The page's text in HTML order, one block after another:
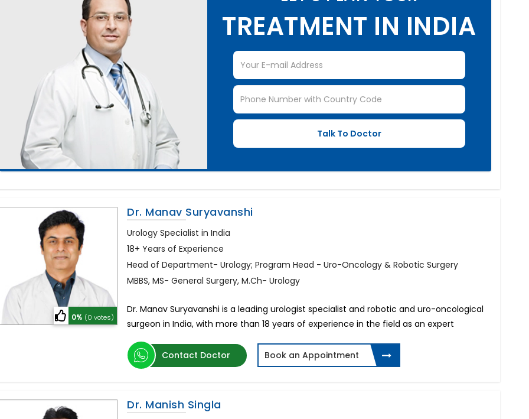
TREATMENT IN INDIA
0% (0 votes)
Dr. Manav Suryavanshi
Urology Specialist in India
18+ Years of Experience
Head of Department- Urology; Program Head - Uro-Oncology & Robotic Surgery
MBBS, MS- General Surgery, M.Ch- Urology
Dr. Manav Suryavanshi is a leading urologist specialist and robotic and uro-oncological
surgeon in India, with more than 18 years of experience in the field as an expert
Contact Doctor Book an Appointment
Dr. Manish Singla